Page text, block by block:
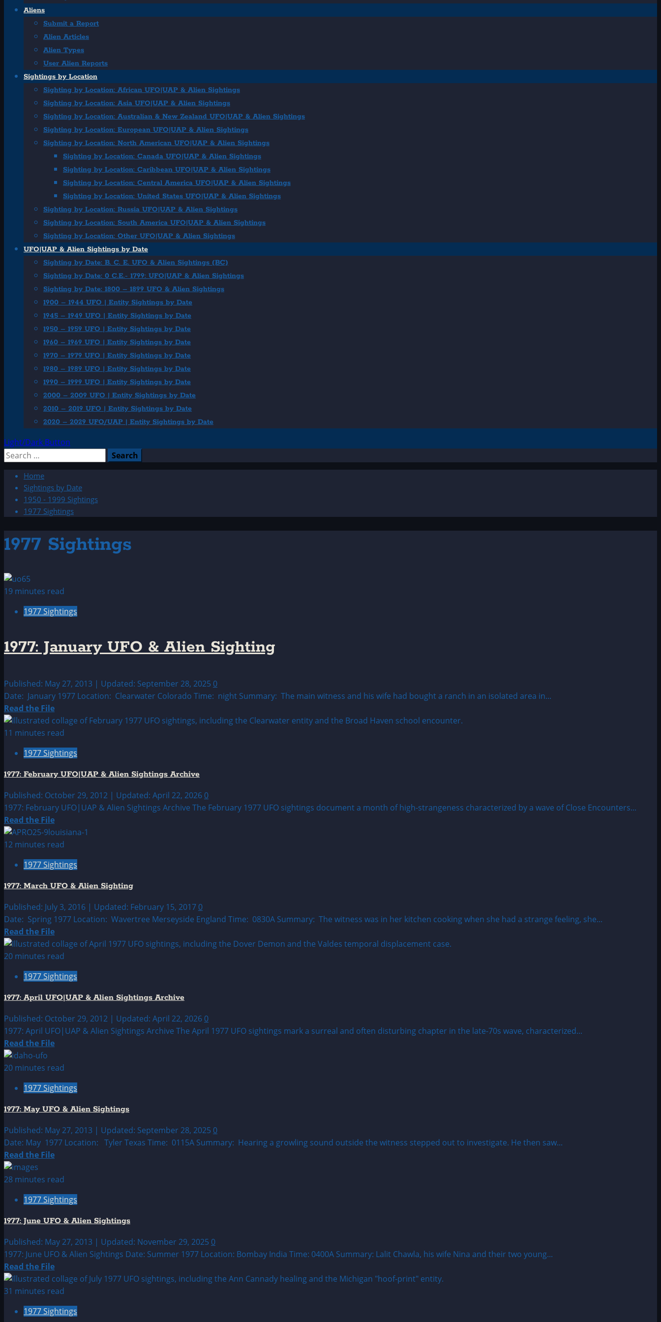
Aliens
Submit a Report
Alien Articles
Alien Types
User Alien Reports
Sightings by Location
Sighting by Location: African UFO|UAP & Alien Sightings
Sighting by Location: Asia UFO|UAP & Alien Sightings
Sighting by Location: Australian & New Zealand UFO|UAP & Alien Sightings
Sighting by Location: European UFO|UAP & Alien Sightings
Sighting by Location: North American UFO|UAP & Alien Sightings
Sighting by Location: Canada UFO|UAP & Alien Sightings
Sighting by Location: Caribbean UFO|UAP & Alien Sightings
Sighting by Location: Central America UFO|UAP & Alien Sightings
Sighting by Location: United States UFO|UAP & Alien Sightings
Sighting by Location: Russia UFO|UAP & Alien Sightings
Sighting by Location: South America UFO|UAP & Alien Sightings
Sighting by Location: Other UFO|UAP & Alien Sightings
UFO|UAP & Alien Sightings by Date
Sighting by Date: B. C. E. UFO & Alien Sightings (BC)
Sighting by Date: 0 C.E.- 1799: UFO|UAP & Alien Sightings
Sighting by Date: 1800 – 1899 UFO & Alien Sightings
1900 – 1944 UFO | Entity Sightings by Date
1945 – 1949 UFO | Entity Sightings by Date
1950 – 1959 UFO | Entity Sightings by Date
1960 – 1969 UFO | Entity Sightings by Date
1970 – 1979 UFO | Entity Sightings by Date
1980 – 1989 UFO | Entity Sightings by Date
1990 – 1999 UFO | Entity Sightings by Date
2000 – 2009 UFO | Entity Sightings by Date
2010 – 2019 UFO | Entity Sightings by Date
2020 – 2029 UFO/UAP | Entity Sightings by Date
Light/Dark Button
Search
Home
Sightings by Date
1950 - 1999 Sightings
1977 Sightings
1977 Sightings
19 minutes read
1977 Sightings
1977: January UFO & Alien Sighting
Published: May 27, 2013 | Updated: September 28, 2025 0
Date: January 1977 Location: Clearwater Colorado Time: night Summary: The main witness and his wife had bought a ranch in an isolated area in...
Read the FileRead
more
about
January
UFO
&
Alien
Sighting
11 minutes read
1977 Sightings
1977: February UFO|UAP & Alien Sightings Archive
Published: October 29, 2012 | Updated: April 22, 2026 0
1977: February UFO|UAP & Alien Sightings Archive The February 1977 UFO sightings document a month of high-strangeness characterized by a wave of Close Encounters...
Read the FileRead
more
about
February
UFO|UAP
Alien
Sightings
Archive
12 minutes read
1977 Sightings
1977: March UFO & Alien Sighting
Published: July 3, 2016 | Updated: February 15, 2017 0
Date: Spring 1977 Location: Wavertree Merseyside England Time: 0830A Summary: The witness was in her kitchen cooking when she had a strange feeling, she...
Read the FileRead
more
about
March
UFO
Alien
Sighting
20 minutes read
1977 Sightings
1977: April UFO|UAP & Alien Sightings Archive
Published: October 29, 2012 | Updated: April 22, 2026 0
1977: April UFO|UAP & Alien Sightings Archive The April 1977 UFO sightings mark a surreal and often disturbing chapter in the late-70s wave, characterized...
Read the FileRead
about
April
UFO|UAP
Alien
Sightings
Archive
20 minutes read
1977 Sightings
1977: May UFO & Alien Sightings
Published: May 27, 2013 | Updated: September 28, 2025 0
Date: May 1977 Location: Tyler Texas Time: 0115A Summary: Hearing a growling sound outside the witness stepped out to investigate. He then saw...
Read the FileRead
about
May
UFO
Alien
Sightings
28 minutes read
1977 Sightings
1977: June UFO & Alien Sightings
Published: May 27, 2013 | Updated: November 29, 2025 0
1977: June UFO & Alien Sightings Date: Summer 1977 Location: Bombay India Time: 0400A Summary: Lalit Chawla, his wife Nina and their two young...
Read the FileRead
more
about
June
31 minutes read
1977 Sightings